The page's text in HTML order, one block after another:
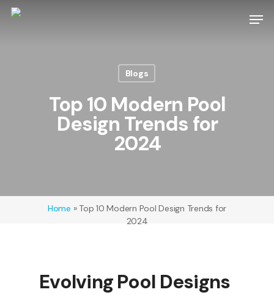
Skip
Blogs
Top 10 Modern Pool
Design Trends for
2024
Home » Top 10 Modern Pool Design Trends for
2024
Evolving Pool Designs